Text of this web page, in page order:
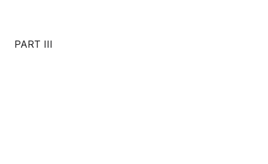
PART III